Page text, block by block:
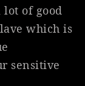
lot of good
which is
sensitive